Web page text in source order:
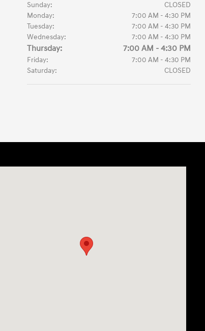
Sunday:
CLOSED
Monday:
7:00 AM - 4:30 PM
Tuesday:
7:00 AM - 4:30 PM
Wednesday:
7:00 AM - 4:30 PM
Thursday: 7:00 AM - 4:30 PM
Friday:
7:00 AM - 4:30 PM
Saturday:
CLOSED